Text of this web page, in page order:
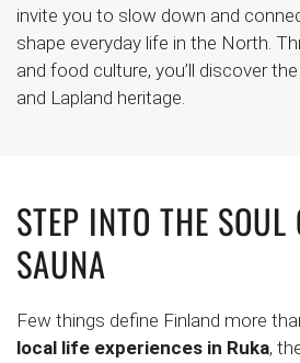
invite you to slow down and
shape everyday life in the North.
and food culture, you’ll discover
and Lapland heritage.
STEP INTO THE
SAUNA
Few things define Finland more
local life experiences in Ruka,